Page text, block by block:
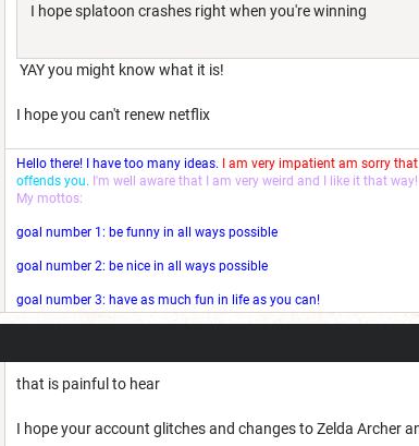
I hope splatoon crashes right when you're winning
YAY you might know what it is!
I hope you can't renew netflix
Hello there! I have too many ideas. I am very impatient am sorry
offends you. I'm well aware that I am very weird and I like it that
My mottos:
goal number 1: be funny in all ways possible
goal number 2: be nice in all ways possible
goal number 3: have as much fun in life as you can!
that is painful to hear
I hope your account glitches and changes to Zelda Archer